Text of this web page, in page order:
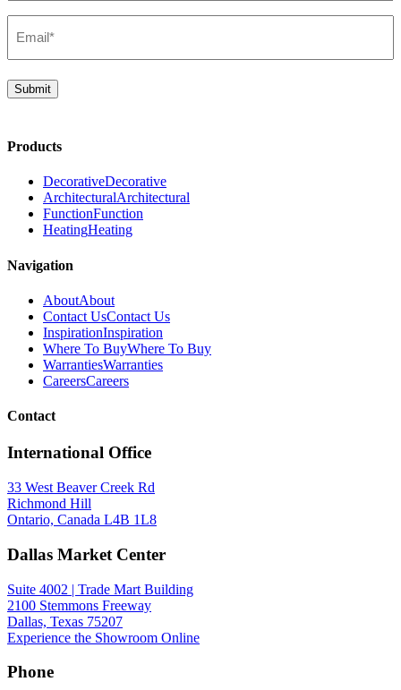
Spec Sheet
47748-019 (FR)
(Required)
Submit
Products
DecorativeDecorative
ArchitecturalArchitectural
FunctionFunction
HeatingHeating
Navigation
AboutAbout
Contact UsContact Us
InspirationInspiration
Where To BuyWhere To Buy
WarrantiesWarranties
CareersCareers
Contact
International Office
33 West Beaver Creek Rd
Richmond Hill
Ontario, Canada L4B 1L8
Dallas Market Center
Suite 4002 | Trade Mart Building
2100 Stemmons Freeway
Dallas, Texas 75207
Experience the Showroom Online
Phone